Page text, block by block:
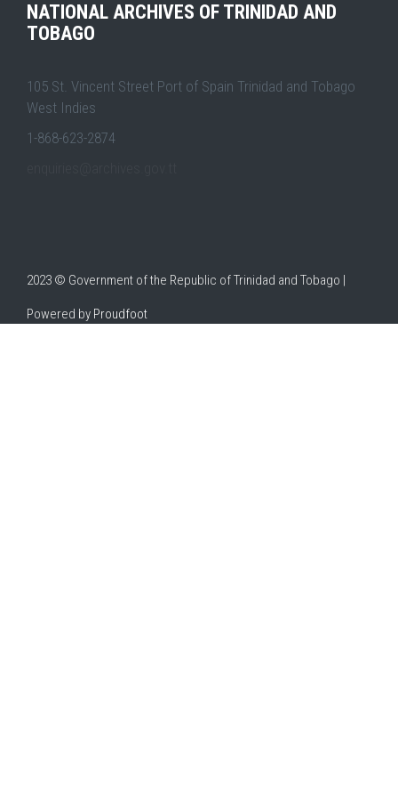
NATIONAL ARCHIVES OF TRINIDAD AND
TOBAGO
105 St. Vincent Street Port of Spain Trinidad and Tobago
West Indies
1-868-623-2874
2023 © Government of the Republic of Trinidad and Tobago |
Powered by Proudfoot